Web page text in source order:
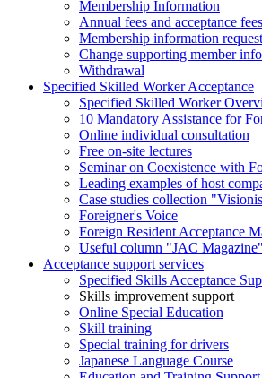
Membership Information
Annual fees and acceptance fees
Membership information request
Change supporting member
Withdrawal
Specified Skilled Worker Acceptance
Specified Skilled Worker
10 Mandatory Assistance for
Online individual consultation
Free on-site lectures
Seminar on Coexistence with
Leading examples of host
Case studies collection
Foreigner's Voice
Foreign Resident Acceptance
Useful column "JAC Magazine"
Acceptance support services
Specified Skills Acceptance
Skills improvement support
Online Special Education
Skill training
Special training for drivers
Japanese Language Course